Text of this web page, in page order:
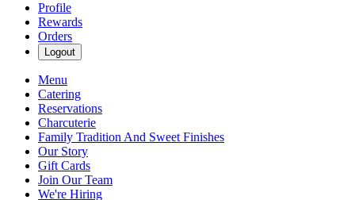
Profile
Rewards
Orders
Logout
Menu
Catering
Reservations
Charcuterie
Family Tradition And Sweet Finishes
Our Story
Gift Cards
Join Our Team
We're Hiring